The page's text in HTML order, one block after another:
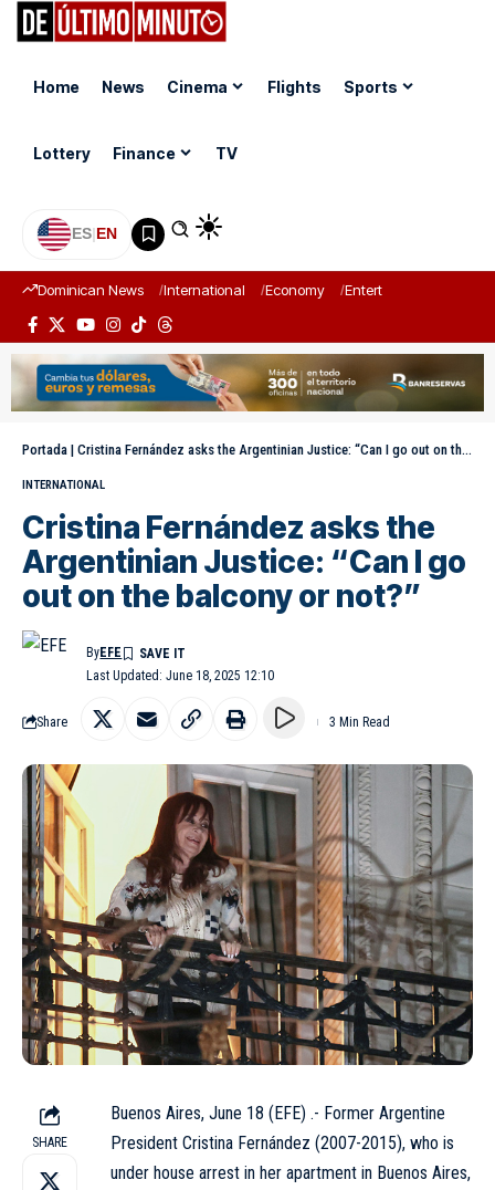
Home News Cinema Flights Sports
Lottery Finance TV
ES|EN
Dominican News International Economy Entertainment
Portada | Cristina Fernández asks the Argentinian Justice: “Can I go out on the balcony or not?”
INTERNATIONAL
Cristina Fernández asks the
Argentinian Justice: “Can I go
out on the balcony or not?”
Last Updated: June 18, 2025 12:10
ByEFE
Share 3 Min Read
SHARE
Buenos Aires, June 18 (EFE) .- Former Argentine
President Cristina Fernández (2007-2015), who is
under house arrest in her apartment in Buenos Aires,